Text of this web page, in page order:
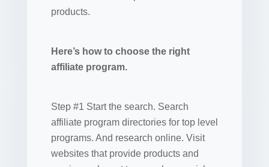
products.
Here’s how to choose the right
affiliate program.
Step #1 Start the search. Search
affiliate program directories for top level
programs. And research online. Visit
websites that provide products and